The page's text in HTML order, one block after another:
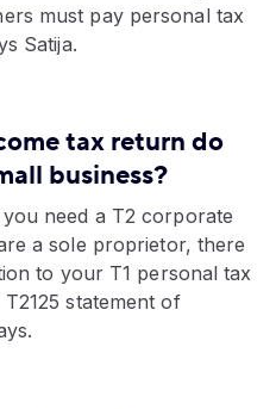
must pay personal tax
Satija.
tax return do
business?
need a T2 corporate
a sole proprietor, there
to your T1 personal tax
statement of